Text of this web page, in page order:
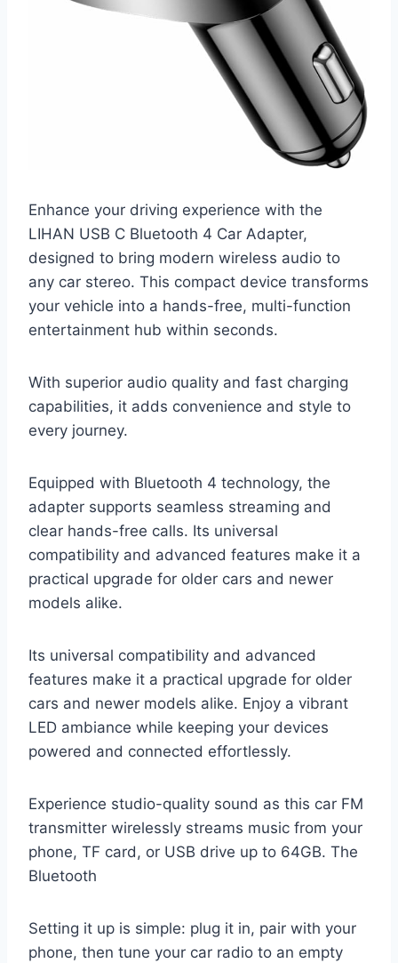
Enhance your driving experience with the
LIHAN USB C Bluetooth 4 Car Adapter,
designed to bring modern wireless audio to
any car stereo. This compact device transforms
your vehicle into a hands-free, multi-function
entertainment hub within seconds.
With superior audio quality and fast charging
capabilities, it adds convenience and style to
every journey.
Equipped with Bluetooth 4 technology, the
adapter supports seamless streaming and
clear hands-free calls. Its universal
compatibility and advanced features make it a
practical upgrade for older cars and newer
models alike.
Its universal compatibility and advanced
features make it a practical upgrade for older
cars and newer models alike. Enjoy a vibrant
LED ambiance while keeping your devices
powered and connected effortlessly.
Experience studio-quality sound as this car FM
transmitter wirelessly streams music from your
phone, TF card, or USB drive up to 64GB. The
Bluetooth
Setting it up is simple: plug it in, pair with your
phone, then tune your car radio to an empty